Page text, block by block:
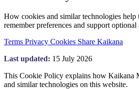
How cookies and similar technologies help
remember preferences and support
Terms Privacy Cookies Share Kaikana
Last updated: 15 July 2026
This Cookie Policy explains how Kaikana
and similar technologies on this website.